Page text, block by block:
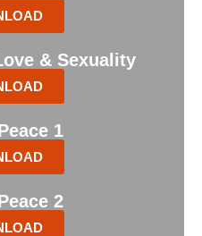
& Sexuality
1
2